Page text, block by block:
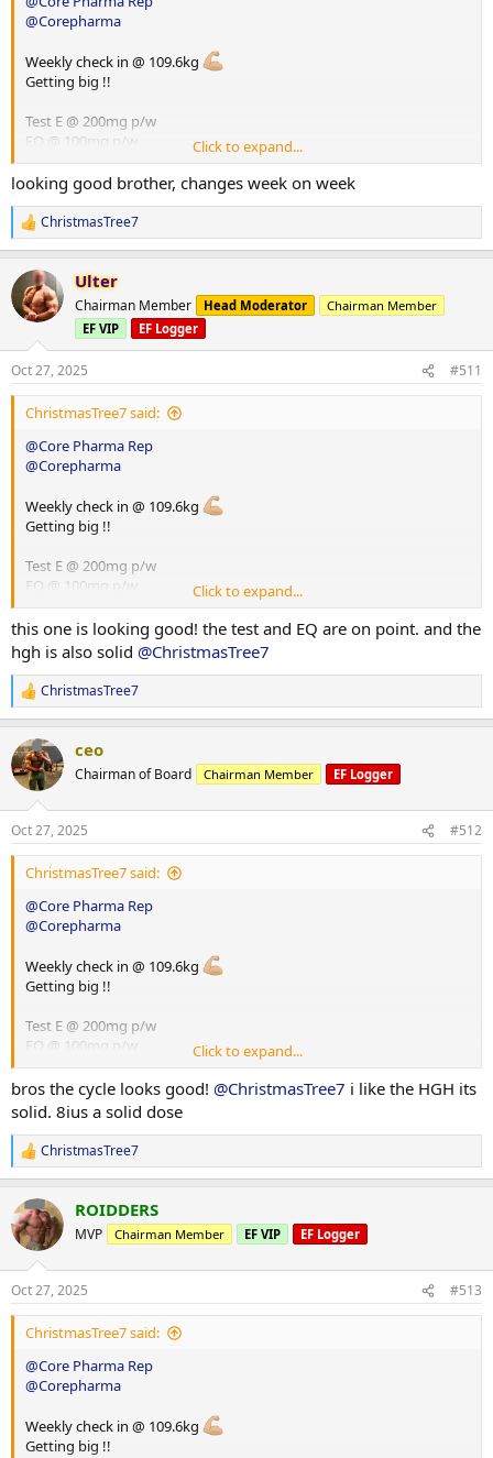
@Corepharma
Weekly check in @ 109.6kg
Getting big !!
Test E @ 200mg p/w
EQ @ 100mg p/w
HGH @ 8iu p/d
Glutathione @ 100mg p/d
Click to expand...
looking good brother, changes week on week
R
e
c
t
i
n
s
:
ChristmasTree7
Ulter
Chairman Member Head Moderator
Chairman Member
EF VIP
EF Logger
Oct 27, 2025 #511
ChristmasTree7 said:
@Core Pharma Rep
@Corepharma
Weekly check in @ 109.6kg
Getting big !!
Test E @ 200mg p/w
EQ @ 100mg p/w
HGH @ 8iu p/d
Glutathione @ 100mg p/d
Click to expand...
this one is looking good! the test and EQ are on point. and the
hgh is also solid @ChristmasTree7
R
e
c
t
i
s
:
ChristmasTree7
ceo
Chairman of Board Chairman Member EF Logger
Oct 27, 2025 #512
ChristmasTree7 said:
@Core Pharma Rep
@Corepharma
Weekly check in @ 109.6kg
Getting big !!
Test E @ 200mg p/w
EQ @ 100mg p/w
HGH @ 8iu p/d
Glutathione @ 100mg p/d
Click to expand...
bros the cycle looks good! @ChristmasTree7 i like the HGH its
solid. 8ius a solid dose
R
e
c
t
i
s
:
ChristmasTree7
ROIDDERS
MVP Chairman Member EF VIP EF Logger
Oct 27, 2025 #513
ChristmasTree7 said:
@Core Pharma Rep
@Corepharma
Weekly check in @ 109.6kg
Getting big !!